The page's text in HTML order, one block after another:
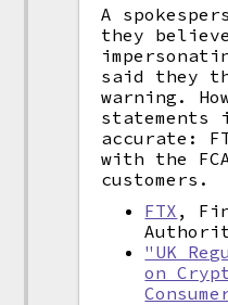
A
they
said they
warning.
statements
accurate:
with the
customers.
FTX ,
"UK
on